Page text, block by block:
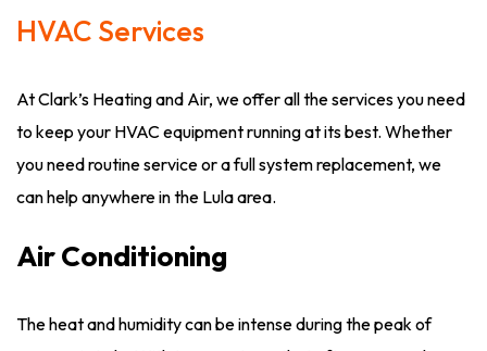
HVAC Services
At Clark’s Heating and Air, we offer all the services you need
to keep your HVAC equipment running at its best. Whether
you need routine service or a full system replacement, we
can help anywhere in the Lula area.
Air Conditioning
The heat and humidity can be intense during the peak of